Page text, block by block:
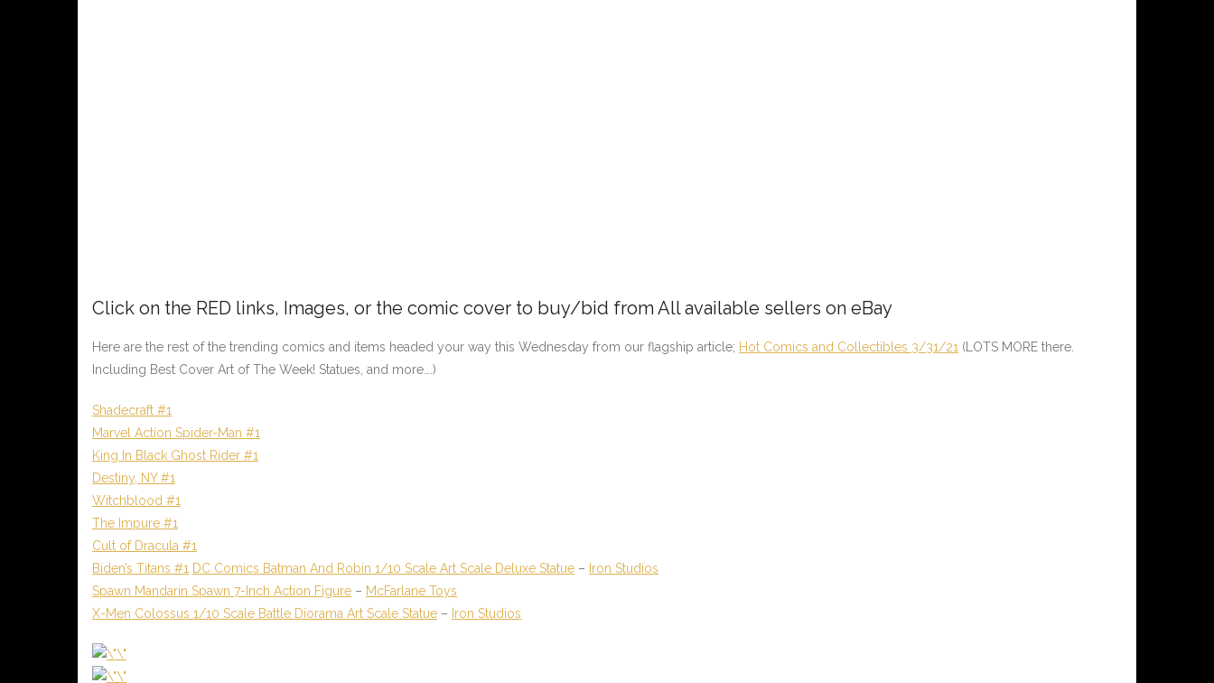
Click on the RED links, Images, or the comic cover to buy/bid from All available sellers on eBay
Here are the rest of the trending comics and items headed your way this Wednesday from our flagship article; Hot Comics and Collectibles 3/31/21 (LOTS MORE there.
Including Best Cover Art of The Week! Statues, and more….)
Shadecraft #1
Marvel Action Spider-Man #1
King In Black Ghost Rider #1
Destiny, NY #1
Witchblood #1
The Impure #1
Cult of Dracula #1
Biden’s Titans #1 DC Comics Batman And Robin 1/10 Scale Art Scale Deluxe Statue – Iron Studios
Spawn Mandarin Spawn 7-Inch Action Figure – McFarlane Toys
X-Men Colossus 1/10 Scale Battle Diorama Art Scale Statue – Iron Studios